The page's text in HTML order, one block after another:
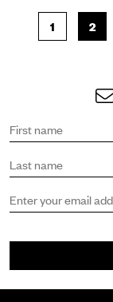
1 2
First name
Last name
Email address